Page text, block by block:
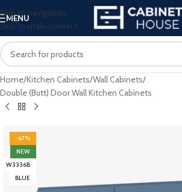
Skip to navigation
Skip to main content
MENU
Home/Kitchen Cabinets/Wall Cabinets/
Double (Butt) Door Wall Kitchen Cabinets
-67%
NEW
W3336B
BLUE